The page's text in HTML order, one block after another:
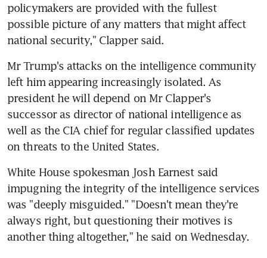
policymakers are provided with the fullest
possible picture of any matters that might affect
national security," Clapper said.
Mr Trump's attacks on the intelligence community
left him appearing increasingly isolated. As
president he will depend on Mr Clapper's
successor as director of national intelligence as
well as the CIA chief for regular classified updates
on threats to the United States.
White House spokesman Josh Earnest said
impugning the integrity of the intelligence services
was "deeply misguided." "Doesn't mean they're
always right, but questioning their motives is
another thing altogether," he said on Wednesday.